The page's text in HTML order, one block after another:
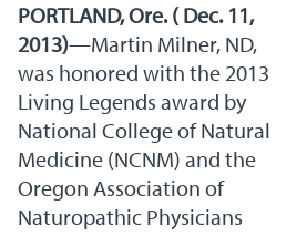
PORTLAND, Ore. ( Dec. 11,
2013)—Martin Milner, ND,
was honored with the 2013
Living Legends award by
National College of Natural
Medicine (NCNM) and the
Oregon Association of
Naturopathic Physicians